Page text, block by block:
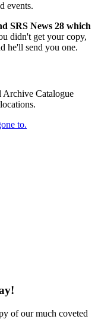
events.
SRS News 28 which
didn't get your copy,
he'll send you one.
Catalogue
to.
of our much coveted